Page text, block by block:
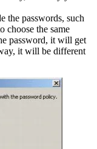
the passwords, such
choose the same
password, it will get
it will be different